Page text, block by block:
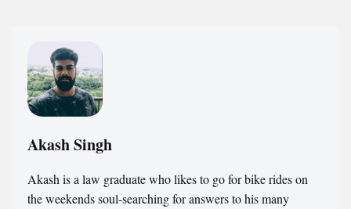
Akash Singh
Akash is a law graduate who likes to go for bike rides on
the weekends soul-searching for answers to his many